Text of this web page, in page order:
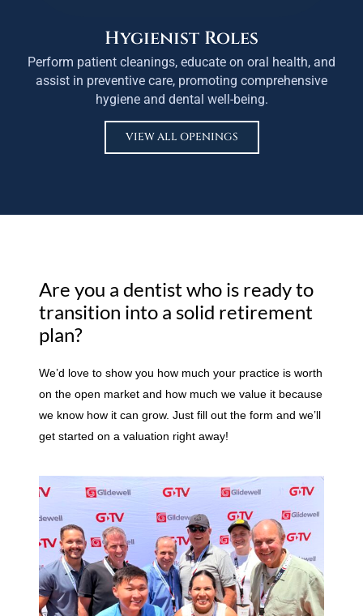
Hygienist Roles
Perform patient cleanings, educate on oral health, and
assist in preventive care, promoting comprehensive
hygiene and dental well-being.
VIEW ALL OPENINGS
Are you a dentist who is ready to
transition into a solid retirement
plan?
We’d love to show you how much your practice is worth
on the open market and how much we value it because
we know how it can grow. Just fill out the form and we’ll
get started on a valuation right away!